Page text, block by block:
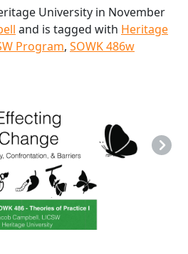
University in November
and is tagged with Heritage
Program, SOWK 486w
Next